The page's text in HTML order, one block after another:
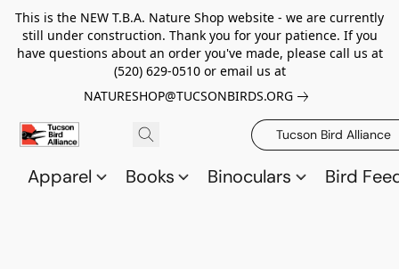
This is the NEW T.B.A. Nature Shop website - we are currently
still under construction. Thank you for your patience. If you
have questions about an order you've made, please call us at
(520) 629-0510 or email us at
NATURESHOP@TUCSONBIRDS.ORG
Tucson Bird Alliance
Apparel Books Binoculars Bird